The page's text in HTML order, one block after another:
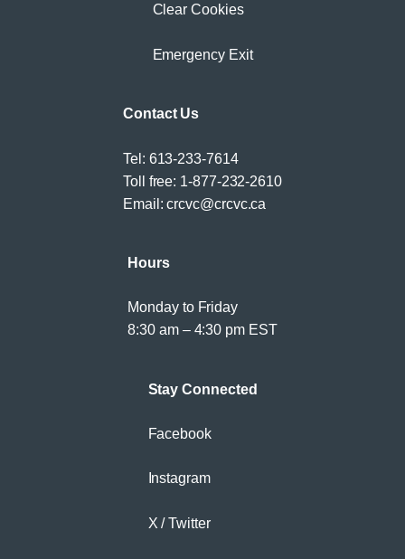
Clear Cookies
Emergency Exit
Contact Us
Tel: 613-233-7614
Toll free: 1-877-232-2610
Email:crcvc@crcvc.ca
Hours
Monday to Friday
8:30 am – 4:30 pm EST
Stay Connected
Facebook
Instagram
X / Twitter